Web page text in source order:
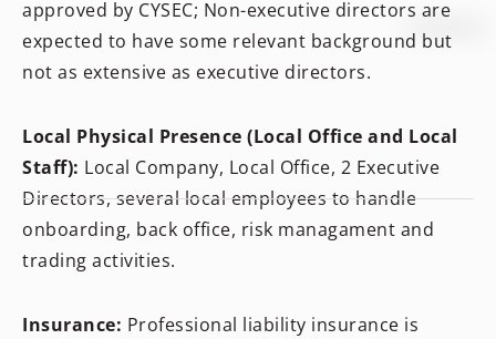
approved by CYSEC; Non-executive directors are
expected to have some relevant background but
not as extensive as executive directors.
Local Physical Presence (Local Office and Local
Staff): Local Company, Local Office, 2 Executive
Directors, several local employees to handle
onboarding, back office, risk managament and
trading activities.
Insurance: Professional liability insurance is